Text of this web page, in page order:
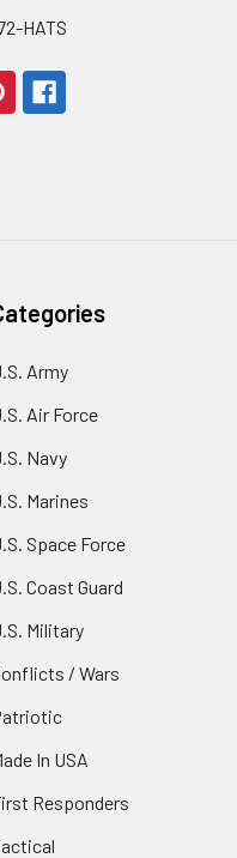
HATS
Army
Air Force
Navy
Marines
Space Force
Coast Guard
Military
/ Wars
In USA
Responders